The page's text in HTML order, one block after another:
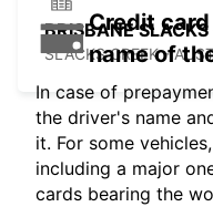
BRISBANE SLACKS
SLACKS CREEK -
Credit
name of
In case of
the driver's name
it. For some
including a major
cards bearing the